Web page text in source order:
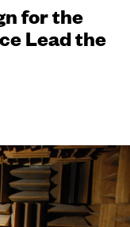
for the
Lead the